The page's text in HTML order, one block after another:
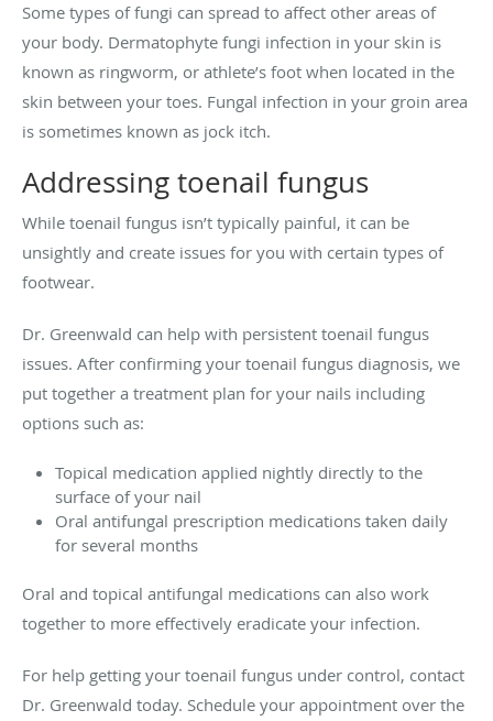
Some types of fungi can spread to affect other areas of
your body. Dermatophyte fungi infection in your skin is
known as ringworm, or athlete’s foot when located in the
skin between your toes. Fungal infection in your groin area
is sometimes known as jock itch.
Addressing toenail fungus
While toenail fungus isn’t typically painful, it can be
unsightly and create issues for you with certain types of
footwear.
Dr. Greenwald can help with persistent toenail fungus
issues. After confirming your toenail fungus diagnosis, we
put together a treatment plan for your nails including
options such as:
Topical medication applied nightly directly to the
surface of your nail
Oral antifungal prescription medications taken daily
for several months
Oral and topical antifungal medications can also work
together to more effectively eradicate your infection.
For help getting your toenail fungus under control, contact
Dr. Greenwald today. Schedule your appointment over the